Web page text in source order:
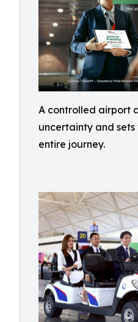
A controlled airport
uncertainty and
entire journey.